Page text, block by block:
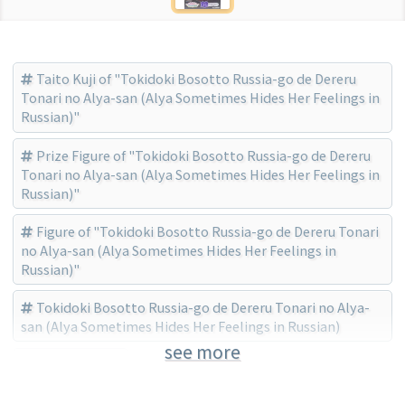
Taito Kuji of "Tokidoki Bosotto Russia-go de Dereru
Tonari no Alya-san (Alya Sometimes Hides Her Feelings in
Russian)"
Prize Figure of "Tokidoki Bosotto Russia-go de Dereru
Tonari no Alya-san (Alya Sometimes Hides Her Feelings in
Russian)"
Figure of "Tokidoki Bosotto Russia-go de Dereru Tonari
no Alya-san (Alya Sometimes Hides Her Feelings in
Russian)"
Tokidoki Bosotto Russia-go de Dereru Tonari no Alya-
san (Alya Sometimes Hides Her Feelings in Russian)
see more